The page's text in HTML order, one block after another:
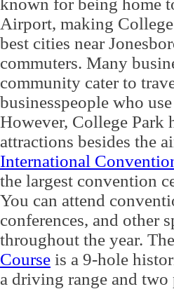
known for being home
Airport, making
best cities near
commuters. Many
community cater to
businesspeople who
However, College Park
attractions besides the
International
the largest convention
You can attend
conferences, and other
throughout the year. The
Course is a 9-hole
a driving range and two